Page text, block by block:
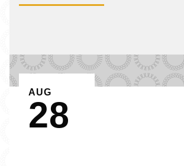
EVENT ON
AUG
28